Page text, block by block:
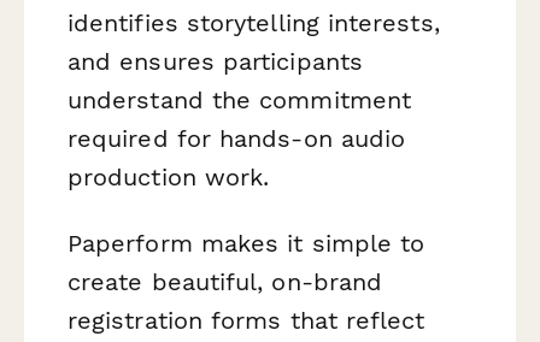
identifies storytelling interests,
and ensures participants
understand the commitment
required for hands-on audio
production work.
Paperform makes it simple to
create beautiful, on-brand
registration forms that reflect